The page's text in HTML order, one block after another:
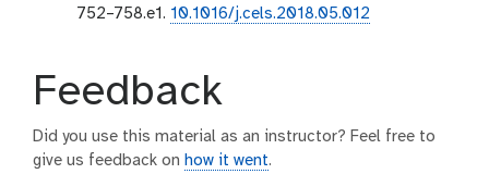
752–758.e1. 10.1016/j.cels.2018.05.012
Feedback
Did you use this material as an instructor? Feel free to
give us feedback on how it went.